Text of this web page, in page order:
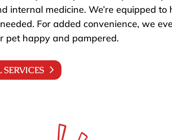
internal medicine. We’re equipped to
For added convenience, we
pet happy and pampered.